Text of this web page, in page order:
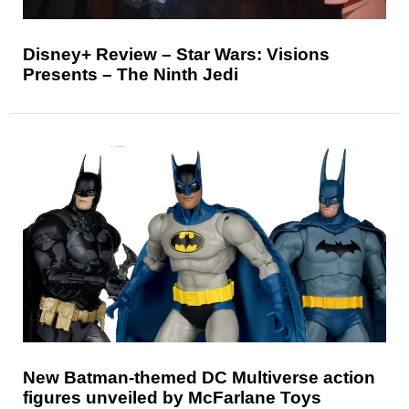
Disney+ Review – Star Wars: Visions
Presents – The Ninth Jedi
New Batman-themed DC Multiverse action
figures unveiled by McFarlane Toys